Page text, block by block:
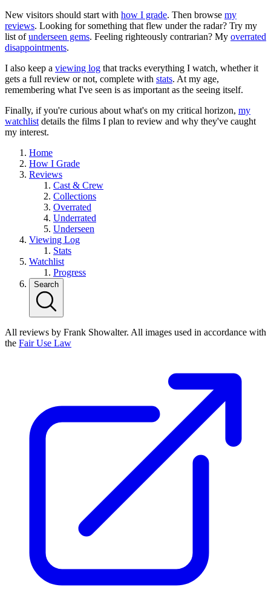
New visitors should start with how I grade. Then browse my
reviews. Looking for something that flew under the radar? Try my
list ofunderseen gems. Feeling righteously contrarian? My overrated
disappointments.
I also keep a viewing log that tracks everything I watch, whether it
gets a full review or not, complete with stats. At my age,
remembering what I've seen is as important as the seeing itself.
Finally, if you're curious about what's on my critical horizon, my
watchlist details the films I plan to review and why they've caught
my interest.
Home
How I Grade
Reviews
Cast & Crew
Collections
Overrated
Underrated
Underseen
Viewing Log
Stats
Watchlist
Progress
Search
All reviews by Frank Showalter. All images used in accordance with
the Fair Use Law